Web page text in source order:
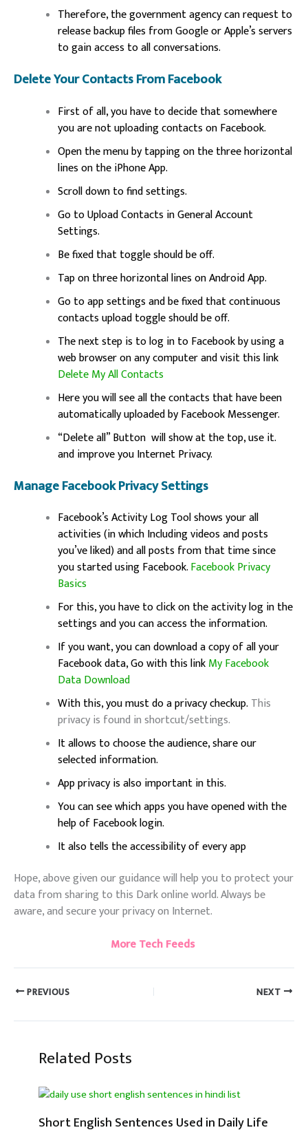
Therefore, the government agency can request to
release backup files from Google or Apple’s servers
to gain access to all conversations.
Delete Your Contacts From Facebook
First of all, you have to decide that somewhere
you are not uploading contacts on Facebook.
Open the menu by tapping on the three horizontal
lines on the iPhone App.
Scroll down to find settings.
Go to Upload Contacts in General Account
Settings.
Be fixed that toggle should be off.
Tap on three horizontal lines on Android App.
Go to app settings and be fixed that continuous
contacts upload toggle should be off.
The next step is to log in to Facebook by using a
web browser on any computer and visit this link
Delete My All Contacts
Here you will see all the contacts that have been
automatically uploaded by Facebook Messenger.
“Delete all” Button will show at the top, use it.
and improve you Internet Privacy.
Manage Facebook Privacy Settings
Facebook’s Activity Log Tool shows your all
activities (in which Including videos and posts
you’ve liked) and all posts from that time since
you started using Facebook.Facebook Privacy
Basics
For this, you have to click on the activity log in the
settings and you can access the information.
If you want, you can download a copy of all your
Facebook data, Go with this linkMy Facebook
Data Download
With this, you must do a privacy checkup. This
privacy is found in shortcut/settings.
It allows to choose the audience, share our
selected information.
App privacy is also important in this.
You can see which apps you have opened with the
help of Facebook login.
It also tells the accessibility of every app
Hope, above given our guidance will help you to protect your
data from sharing to this Dark online world. Always be
aware, and secure your privacy on Internet.
More Tech Feeds
PREVIOUS NEXT
Related Posts
Short English Sentences Used in Daily Life